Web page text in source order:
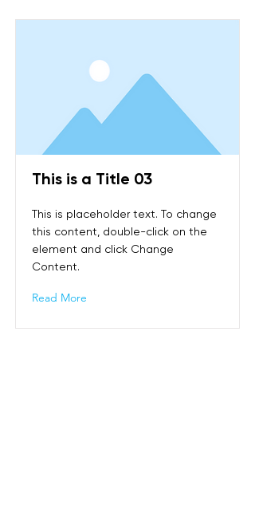
This is a Title 03
This is placeholder text. To change
this content, double-click on the
element and click Change
Content.
Read More